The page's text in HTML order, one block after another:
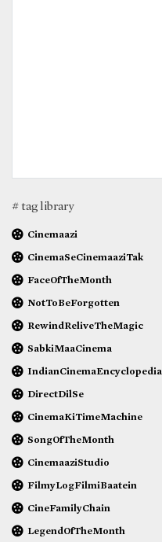
# tag library
Cinemaazi
CinemaSeCinemaaziTak
FaceOfTheMonth
NotToBeForgotten
RewindReliveTheMagic
SabkiMaaCinema
IndianCinemaEncyclopedia
DirectDilSe
CinemaKiTimeMachine
SongOfTheMonth
CinemaaziStudio
FilmyLogFilmiBaatein
CineFamilyChain
LegendOfTheMonth